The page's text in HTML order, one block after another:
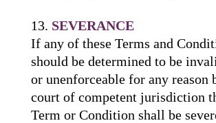
SEVERANCE
If any of these Terms and
should be determined to be
or unenforceable for any reason
court of competent jurisdiction
Term or Condition shall be